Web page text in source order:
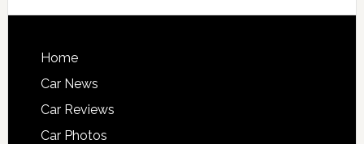
Home
Car News
Car Reviews
Car Photos